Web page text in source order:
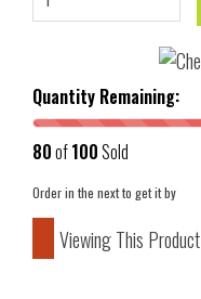
Quantity Remaining:
80of100Sold
Order in the nextto get it by
Viewing This Product